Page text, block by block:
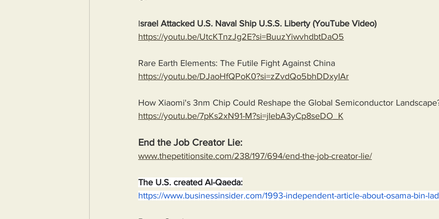
Israel Attacked U.S. Naval Ship U.S.S. Liberty (YouTube Video)
https://youtu.be/UtcKTnzJg2E?si=BuuzYiwvhdbtDaO5
Rare Earth Elements: The Futile Fight Against China
https://youtu.be/DJaoHfQPoK0?si=zZvdQo5bhDDxyIAr
How Xiaomi's 3nm Chip Could Reshape the Global Semiconductor
https://youtu.be/7pKs2xN91-M?si=jIebA3yCp8seDO_K
End the Job Creator Lie:
www.thepetitionsite.com/238/197/694/end-the-job-creator-lie/
The U.S. created Al-Qaeda:
https://www.businessinsider.com/1993-independent-article-about-osama-bin-